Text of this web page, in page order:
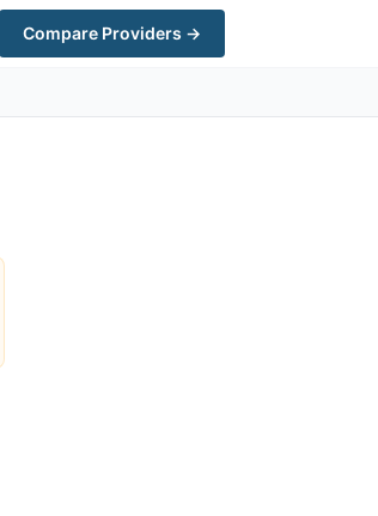
Compare Providers →